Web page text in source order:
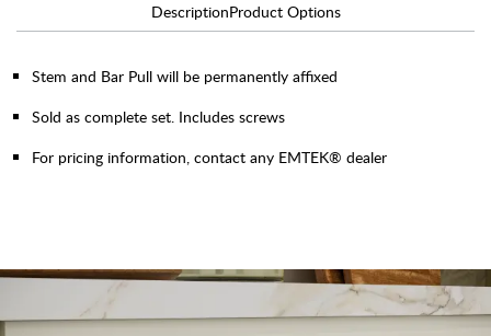
DescriptionProduct Options
Stem and Bar Pull will be permanently affixed
Sold as complete set. Includes screws
For pricing information, contact any EMTEK® dealer